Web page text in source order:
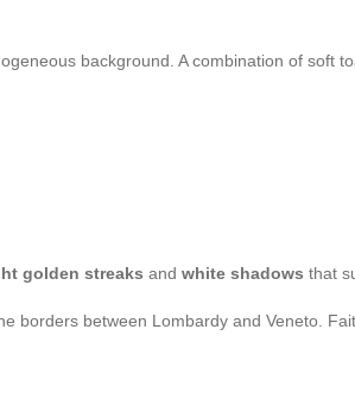
background. A combination of
golden streaks and white shadows that
borders between Lombardy and Veneto.